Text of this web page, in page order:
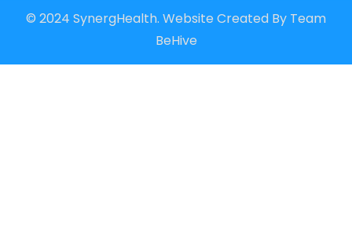
© 2024 SynergHealth. Website Created By Team
BeHive